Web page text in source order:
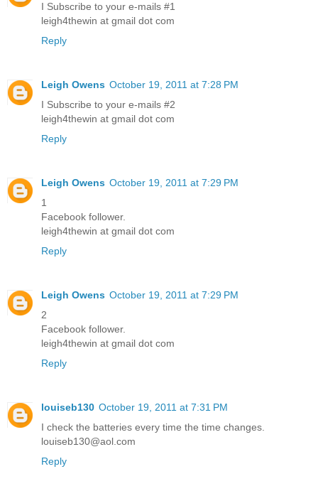
I Subscribe to your e-mails #1
leigh4thewin at gmail dot com
Reply
Leigh Owens October 19, 2011 at 7:28 PM
I Subscribe to your e-mails #2
leigh4thewin at gmail dot com
Reply
Leigh Owens October 19, 2011 at 7:29 PM
1
Facebook follower.
leigh4thewin at gmail dot com
Reply
Leigh Owens October 19, 2011 at 7:29 PM
2
Facebook follower.
leigh4thewin at gmail dot com
Reply
louiseb130 October 19, 2011 at 7:31 PM
I check the batteries every time the time changes.
louiseb130@aol.com
Reply